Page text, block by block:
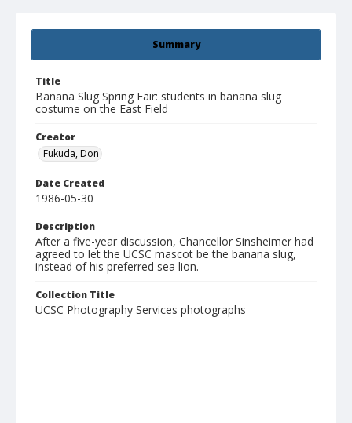
Summary
Title
Banana Slug Spring Fair: students in banana slug
costume on the East Field
Creator
Fukuda, Don
Date Created
1986-05-30
Description
After a five-year discussion, Chancellor Sinsheimer had
agreed to let the UCSC mascot be the banana slug,
instead of his preferred sea lion.
Collection Title
UCSC Photography Services photographs